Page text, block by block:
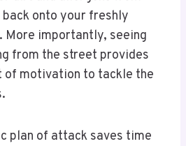
onto your freshly
More importantly, seeing
from the street provides
of motivation to tackle the
plan of attack saves time